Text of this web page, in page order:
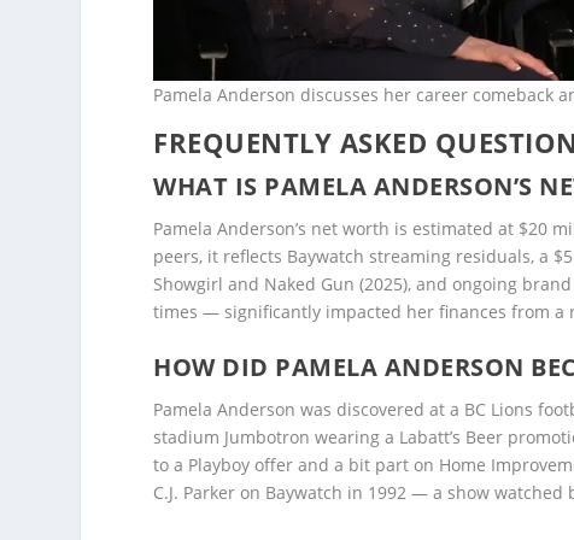
Pamela Anderson discusses her career comeback
FREQUENTLY ASKED
WHAT IS PAMELA ANDERSON’S
Pamela Anderson’s net worth is estimated at $20
peers, it reflects Baywatch streaming residuals, a
Showgirl and Naked Gun (2025), and ongoing
times — significantly impacted her finances from a
HOW DID PAMELA ANDERSON
Pamela Anderson was discovered at a BC Lions
stadium Jumbotron wearing a Labatt’s Beer
to a Playboy offer and a bit part on Home
C.J. Parker on Baywatch in 1992 — a show